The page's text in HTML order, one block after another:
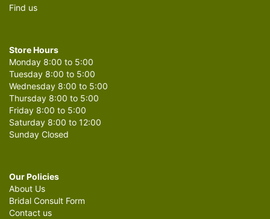
Find us
Store Hours
Monday 8:00 to 5:00
Tuesday 8:00 to 5:00
Wednesday 8:00 to 5:00
Thursday 8:00 to 5:00
Friday 8:00 to 5:00
Saturday 8:00 to 12:00
Sunday Closed
Our Policies
About Us
Bridal Consult Form
Contact us